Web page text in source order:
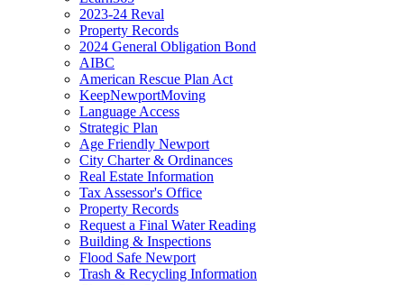
2023-24 Reval
Property Records
2024 General Obligation Bond
AIBC
American Rescue Plan Act
KeepNewportMoving
Language Access
Strategic Plan
Age Friendly Newport
City Charter & Ordinances
Real Estate Information
Tax Assessor's Office
Property Records
Request a Final Water Reading
Building & Inspections
Flood Safe Newport
Trash & Recycling Information